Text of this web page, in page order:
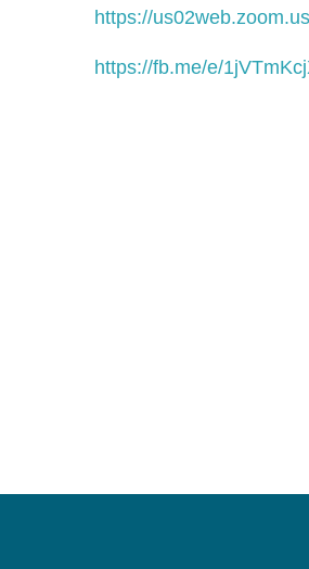
https://
https://fb.me/e/